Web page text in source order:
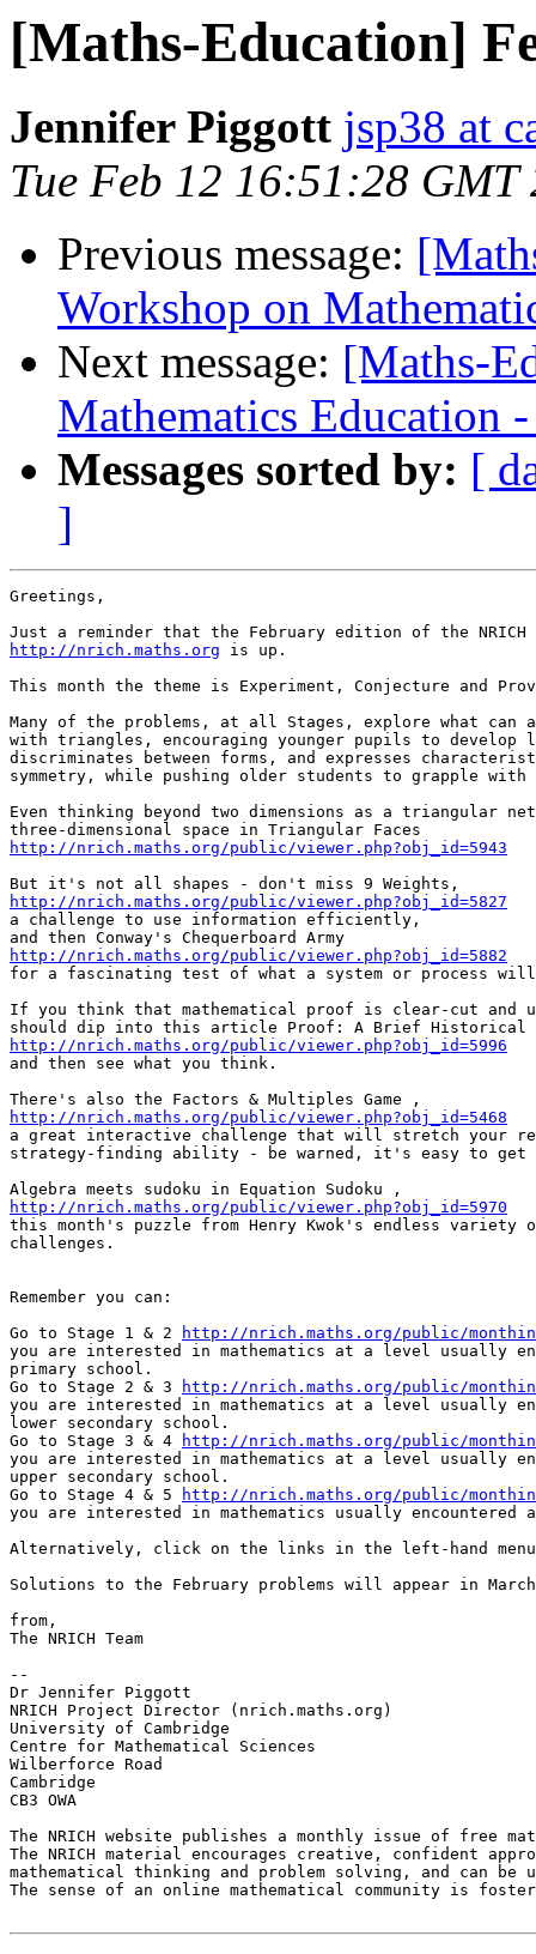
[Maths-Education]
Jennifer Piggott jsp38 at
Tue Feb 12 16:51:28 GMT
Previous message:
Workshop on
Next message: [Maths-
Mathematics Education
Messages sorted by: [
]
Greetings,
http://nrich.maths.org is up.
This month the theme is Experiment, Conjecture and
Many of the problems, at all Stages, explore what can
with triangles, encouraging younger pupils to develop
discriminates between forms, and expresses
symmetry, while pushing older students to grapple
Even thinking beyond two dimensions as a triangular
http://nrich.maths.org/public/viewer.php?obj_id=5943
http://nrich.maths.org/public/viewer.php?obj_id=5827
a challenge to use information efficiently,
http://nrich.maths.org/public/viewer.php?obj_id=5882
for a fascinating test of what a system or process
If you think that mathematical proof is clear-cut and
http://nrich.maths.org/public/viewer.php?obj_id=5996
and then see what you think.
http://nrich.maths.org/public/viewer.php?obj_id=5468
a great interactive challenge that will stretch your
strategy-finding ability - be warned, it's easy to get
http://nrich.maths.org/public/viewer.php?obj_id=5970
this month's puzzle from Henry Kwok's endless variety
challenges.
Remember you can:
Go to Stage 1 & 2
http://nrich.maths.org/public/
you are interested in mathematics at a level usually
primary school.
Go to Stage 2 & 3
http://nrich.maths.org/public/
you are interested in mathematics at a level usually
lower secondary school.
Go to Stage 3 & 4
http://nrich.maths.org/public/
you are interested in mathematics at a level usually
upper secondary school.
Go to Stage 4 & 5
http://nrich.maths.org/public/
you are interested in mathematics usually
Alternatively, click on the links in the left-hand
Solutions to the February problems will appear in
from,
The NRICH Team
--
Dr Jennifer Piggott
NRICH Project Director (nrich.maths.org)
University of Cambridge
Centre for Mathematical Sciences
Wilberforce Road
Cambridge
CB3 OWA
The NRICH website publishes a monthly issue of free
The NRICH material encourages creative, confident
mathematical thinking and problem solving, and can
The sense of an online mathematical community is